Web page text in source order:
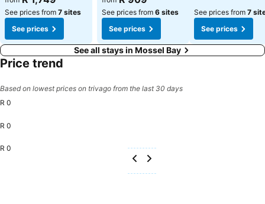
See prices from 7 sites
See prices
See prices from 6 sites
See prices
See prices from 7
See prices
See all stays in Mossel Bay
Price trend
Based on lowest prices on trivago from the last 30 days
R 0
R 0
R 0